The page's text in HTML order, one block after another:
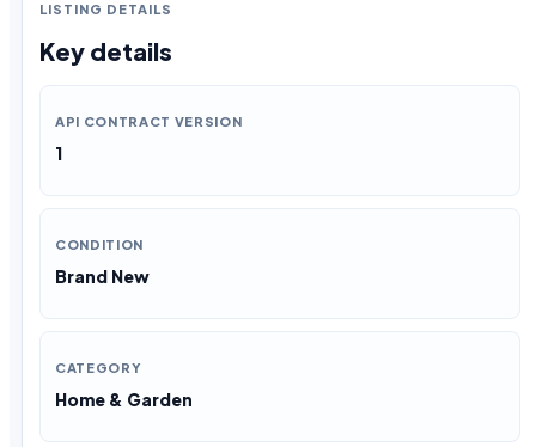
LISTING DETAILS
Key details
API CONTRACT VERSION
1
CONDITION
Brand New
CATEGORY
Home & Garden